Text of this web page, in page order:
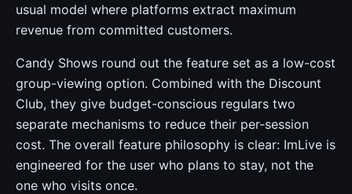
usual model where platforms extract maximum
revenue from committed customers.
Candy Shows round out the feature set as a low-cost
group-viewing option. Combined with the Discount
Club, they give budget-conscious regulars two
separate mechanisms to reduce their per-session
cost. The overall feature philosophy is clear: ImLive is
engineered for the user who plans to stay, not the
one who visits once.